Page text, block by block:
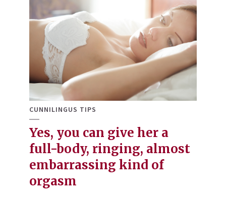
CUNNILINGUS TIPS
Yes, you can give her a
full-body, ringing, almost
embarrassing kind of
orgasm